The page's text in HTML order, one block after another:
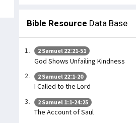
Bible Resource Data Base
2 Samuel 22:21-51
God Shows Unfailing Kindness
2 Samuel 22:1-20
I Called to the Lord
2 Samuel 1:1-24:25
The Account of Saul